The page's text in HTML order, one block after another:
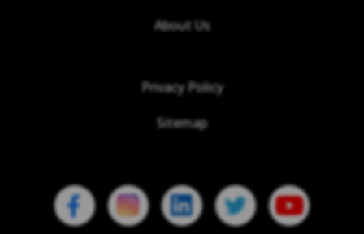
About Us
Privacy Policy
Sitemap